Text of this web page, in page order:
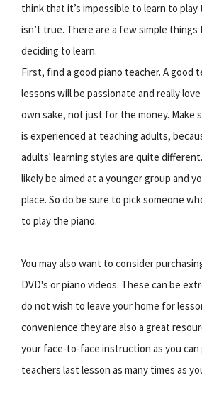
think that it’s impossible to learn to
isn’t true. There are a few simple things
deciding to learn.
First, find a good piano teacher. A good
lessons will be passionate and really
own sake, not just for the money. Make
is experienced at teaching adults,
adults' learning styles are quite
likely be aimed at a younger group and
place. So do be sure to pick someone
to play the piano.
You may also want to consider
DVD's or piano videos. These can be
do not wish to leave your home for
convenience they are also a great
your face-to-face instruction as you can
teachers last lesson as many times as